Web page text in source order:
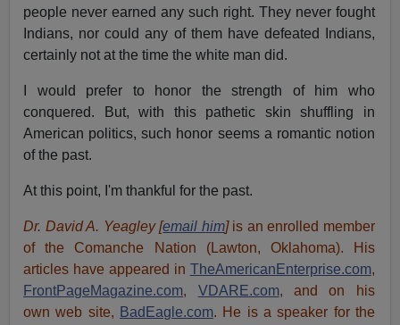
people never earned any such right. They never fought
Indians, nor could any of them have defeated Indians,
certainly not at the time the white man did.
I would prefer to honor the strength of him who
conquered. But, with this pathetic skin shuffling in
American politics, such honor seems a romantic notion
of the past.
At this point, I'm thankful for the past.
Dr. David A. Yeagley [email him] is an enrolled member
of the Comanche Nation (Lawton, Oklahoma). His
articles have appeared in TheAmericanEnterprise.com,
FrontPageMagazine.com, VDARE.com, and on his
own web site, BadEagle.com. He is a speaker for the